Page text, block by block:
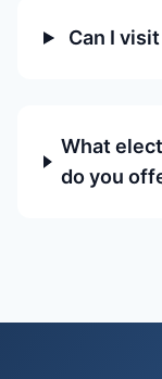
Can I
What
do you